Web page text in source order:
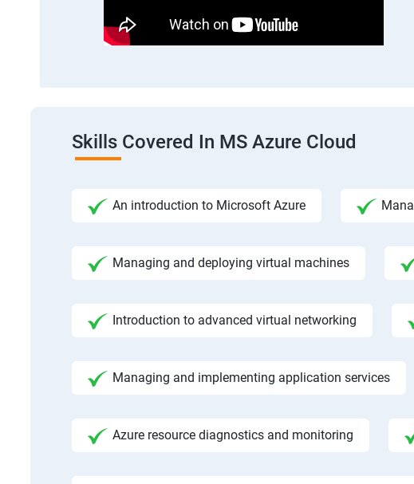
Skills Covered In MS Azure Cloud
An introduction to Microsoft Azure
Managing and deploying virtual machines
Introduction to advanced virtual networking
Managing and implementing application services
Azure resource diagnostics and monitoring